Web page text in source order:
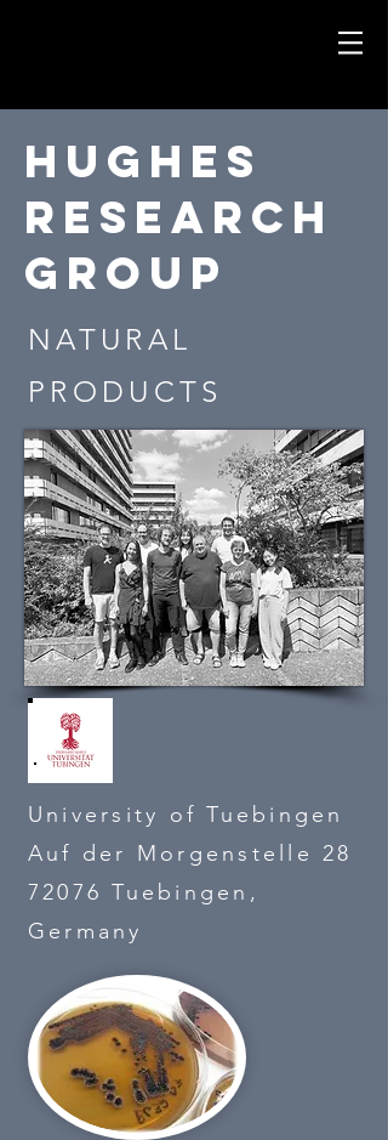
Hughes
Research
group
NATURAL
PRODUCTS
University of Tuebingen
Auf der Morgenstelle 28
72076 Tuebingen,
Germany